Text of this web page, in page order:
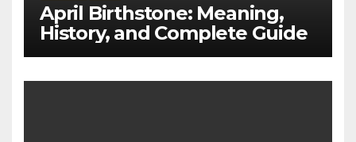
April Birthstone: Meaning,
History, and Complete Guide